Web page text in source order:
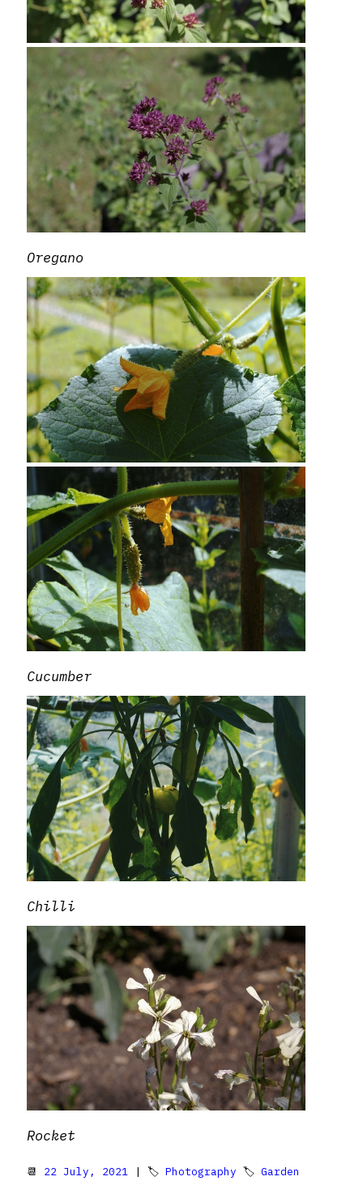
Oregano
Cucumber
Chilli
Rocket
📆 22 July, 2021 | 🏷 Photography 🏷 Garden